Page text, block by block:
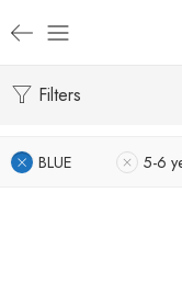
Filters
BLUE 5-6